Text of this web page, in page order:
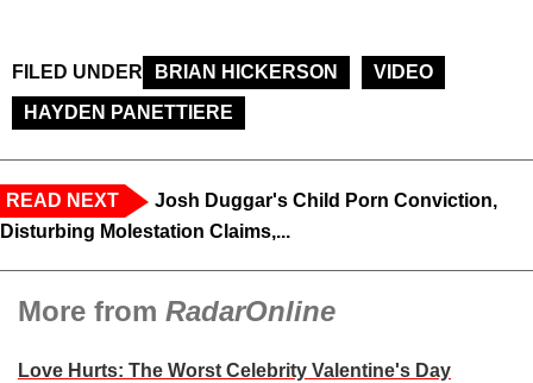
FILED UNDER BRIAN HICKERSON
VIDEO
HAYDEN PANETTIERE
READ NEXT
Josh Duggar's Child Porn Conviction,
Disturbing Molestation Claims,...
More from RadarOnline
Love Hurts: The Worst Celebrity Valentine's Day